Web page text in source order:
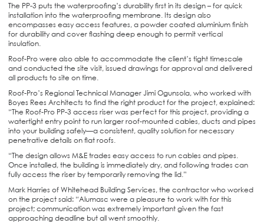
The PP-3 puts the waterproofing’s durability first in its design – for quick
installation into the waterproofing membrane. Its design also
encompasses easy access features, a powder coated aluminium finish
for durability and cover flashing deep enough to permit vertical
insulation.
Roof-Pro were also able to accommodate the client’s tight timescale
and conducted the site visit, issued drawings for approval and delivered
all products to site on time.
Roof-Pro’s Regional Technical Manager Jimi Ogunsola, who worked with
Boyes Rees Architects to find the right product for the project, explained:
“The Roof-Pro PP-3 access riser was perfect for this project, providing a
watertight entry point to run larger roof-mounted cables, ducts and pipes
into your building safely—a consistent, quality solution for necessary
penetrative details on flat roofs.
“The design allows M&E trades easy access to run cables and pipes.
Once installed, the building is immediately dry, and following trades can
fully access the riser by temporarily removing the lid.”
Mark Harries of Whitehead Building Services, the contractor who worked
on the project said: “Alumasc were a pleasure to work with for this
project; communication was extremely important given the fast
approaching deadline but all went smoothly.